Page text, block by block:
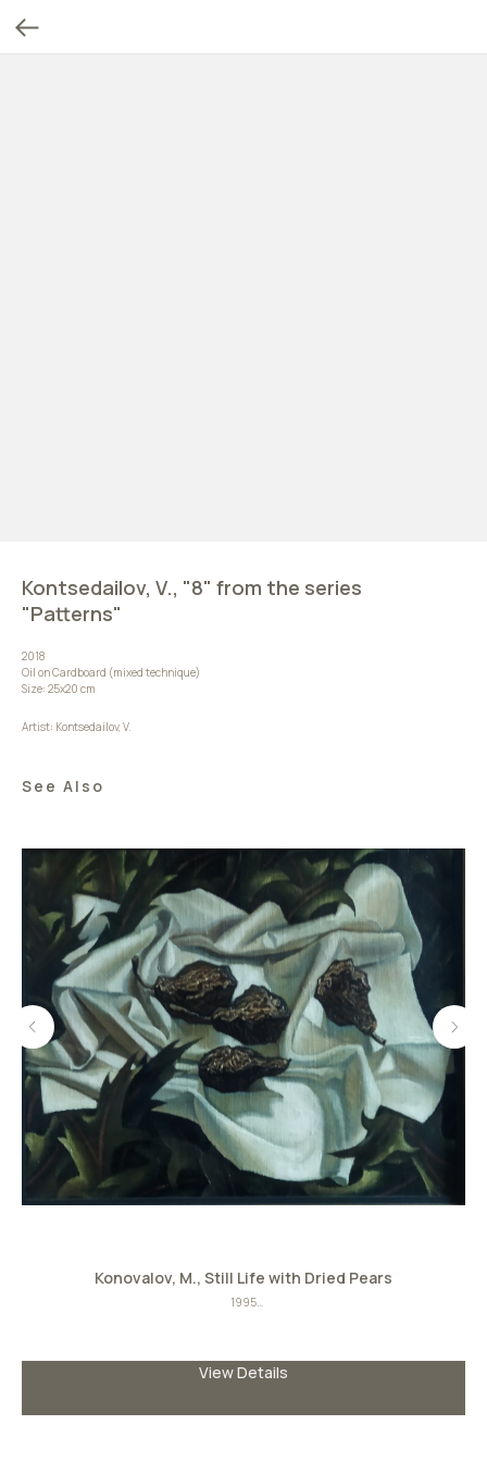
Kontsedailov, V., "8" from the series
"Patterns"
2018
Oil on Cardboard (mixed technique)
Size: 25х20 cm
Artist: Kontsedailov, V.
See Also
Konovalov, M., Still Life with Dried Pears
1995
View Details